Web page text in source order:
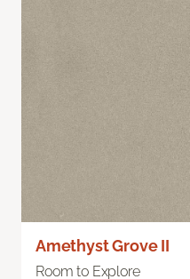
Amethyst Grove II
Room to Explore